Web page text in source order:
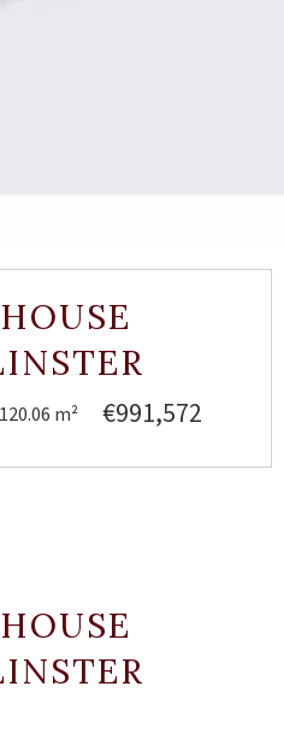
120.06 m² €991,572